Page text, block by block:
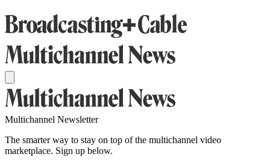
Multichannel Newsletter
The smarter way to stay on top of the multichannel video
marketplace. Sign up below.